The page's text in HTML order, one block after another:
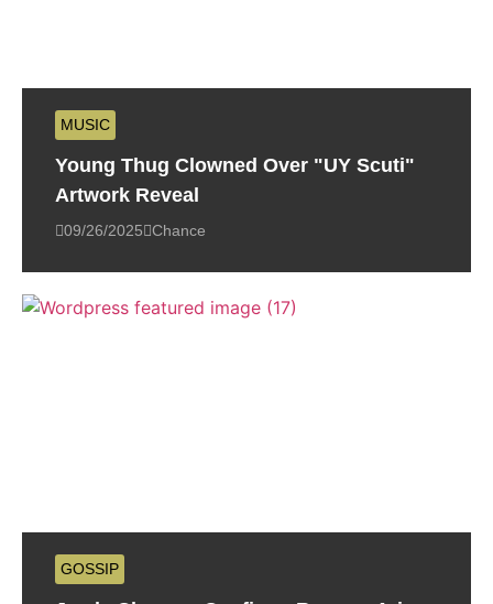
MUSIC
Young Thug Clowned Over "UY Scuti"
Artwork Reveal
09/26/2025 Chance
GOSSIP